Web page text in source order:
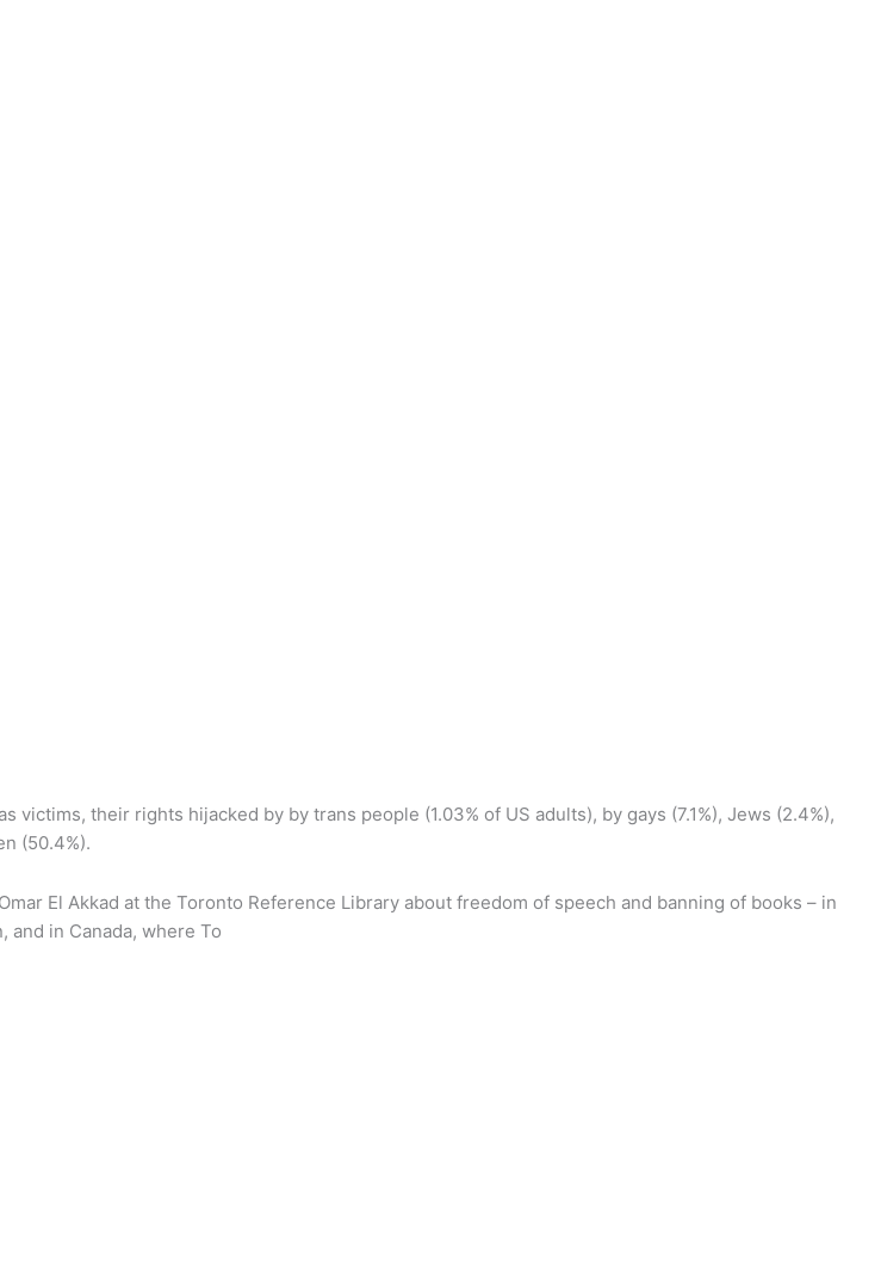
their rights hijacked by by trans people (1.03% of US adults), by gays (7.1%), Jews (2.4%),
(50.4%).
El Akkad at the Toronto Reference Library about freedom of speech and banning of books – in
in Canada, where To